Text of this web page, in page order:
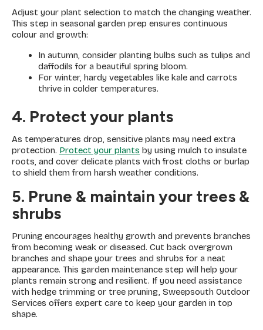
Adjust your plant selection to match the changing weather.
This step in seasonal garden prep ensures continuous
colour and growth:
In autumn, consider planting bulbs such as tulips and
daffodils for a beautiful spring bloom.
For winter, hardy vegetables like kale and carrots
thrive in colder temperatures.
4. Protect your plants
As temperatures drop, sensitive plants may need extra
protection. Protect your plants by using mulch to insulate
roots, and cover delicate plants with frost cloths or burlap
to shield them from harsh weather conditions.
5. Prune & maintain your trees &
shrubs
Pruning encourages healthy growth and prevents branches
from becoming weak or diseased. Cut back overgrown
branches and shape your trees and shrubs for a neat
appearance. This garden maintenance step will help your
plants remain strong and resilient. If you need assistance
with hedge trimming or tree pruning, Sweepsouth Outdoor
Services offers expert care to keep your garden in top
shape.